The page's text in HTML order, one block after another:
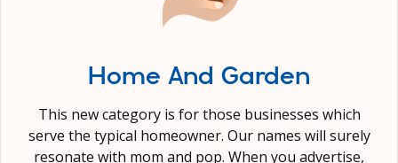
Home And Garden
This new category is for those businesses which
serve the typical homeowner. Our names will surely
resonate with mom and pop. When you advertise,